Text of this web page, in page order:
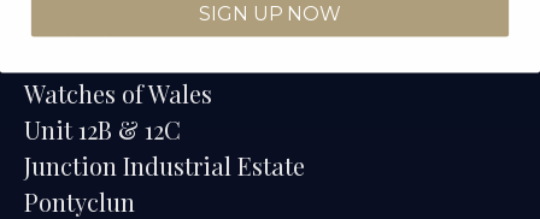
Contact
Watches of Wales
Unit 12B & 12C
Junction Industrial Estate
Pontyclun
SIGN UP NOW